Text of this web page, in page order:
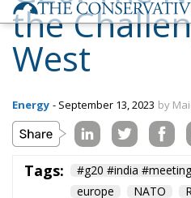
Tags: #g20 #india
europe